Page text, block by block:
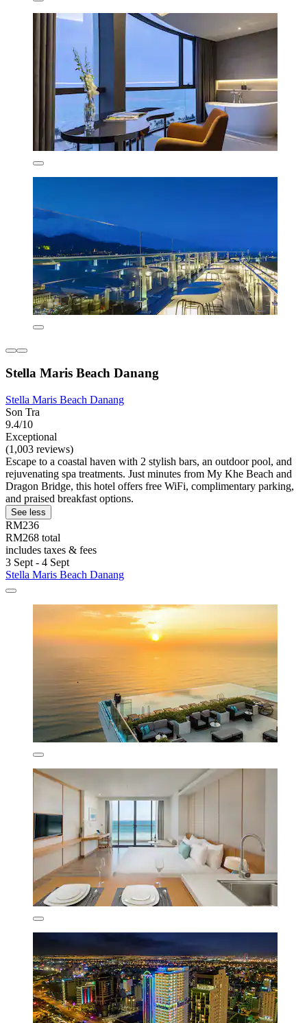
Stella Maris Beach Danang
Stella Maris Beach Danang
Son Tra
9.4/10
Exceptional
(1,003 reviews)
Escape to a coastal haven with 2 stylish bars, an outdoor pool, and
rejuvenating spa treatments. Just minutes from My Khe Beach and
Dragon Bridge, this hotel offers free WiFi, complimentary parking,
and praised breakfast options.
See less
RM236
RM268 total
includes taxes & fees
3 Sept - 4 Sept
Stella Maris Beach Danang